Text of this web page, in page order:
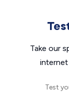
Take our
Test